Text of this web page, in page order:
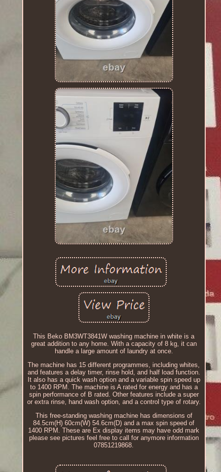
This Beko BM3WT3841W washing machine in white is a
great addition to any home. With a capacity of 8 kg, it can
handle a large amount of laundry at once.
The machine has 15 different programmes, including whites,
and features a delay timer, rinse hold, and half load function.
It also has a quick wash option and a variable spin speed up
to 1400 RPM. The machine is A rated for energy and has a
spin performance of B rated. Other features include a super
or extra rinse, hand wash option, and a control type of rotary.
This free-standing washing machine has dimensions of
84.5cm(H) 60cm(W) 54.6cm(D) and a max spin speed of
1400 RPM. These are Ex display items may have odd mark
please see pictures feel free to call for anymore information
07851219868.